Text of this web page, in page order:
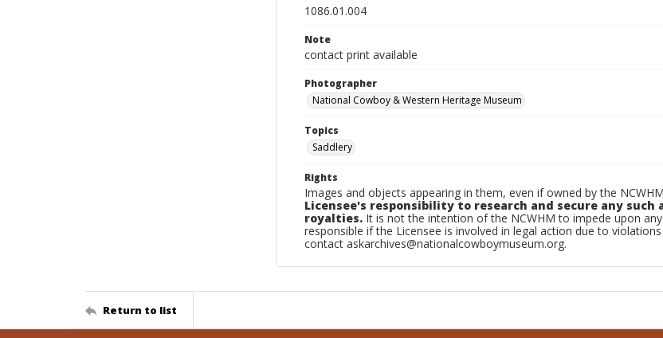
1086.01.004
Note
contact print available
Photographer
National Cowboy & Western Heritage Museum
Topics
Saddlery
Rights
Images and objects appearing in them, even if owned by the
Licensee's responsibility to research and secure any
royalties. It is not the intention of the NCWHM to impede upon
responsible if the Licensee is involved in legal action due to
contact askarchives@nationalcowboymuseum.org.
Return to list